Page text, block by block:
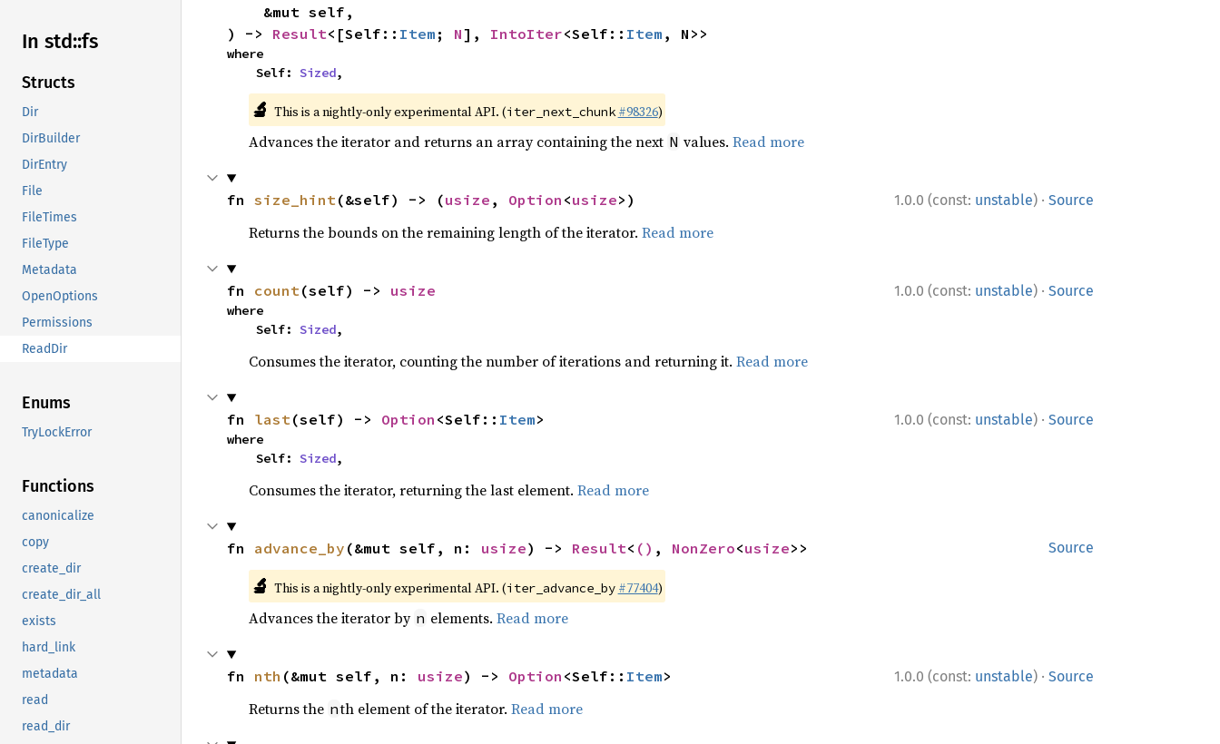
In std::fs
Structs
Dir
DirBuilder
DirEntry
File
FileTimes
FileType
Metadata
OpenOptions
Permissions
ReadDir
Enums
TryLockError
Functions
canonicalize
copy
create_dir
create_dir_all
exists
hard_link
metadata
read
read_dir
) -> Result<[Self:: Item ; N], IntoIter<Self:: Item , N>>
where
    Self:
Sized,
🔬 This is a nightly-only experimental API. (iter_next_chunk #98326)
Advances the iterator and returns an array containing the next N values. Read more
1.0.0 (const: unstable) · Source
fn size_hint(&self) -> (usize , Option <usize>)
Returns the bounds on the remaining length of the iterator. Read more
1.0.0 (const: unstable) · Source
fn count(self) -> usize
where
    Self:
Sized,
Consumes the iterator, counting the number of iterations and returning it. Read more
1.0.0 (const: unstable) · Source
fn last(self) -> Option <Self:: Item>
where
    Self:
Sized,
Consumes the iterator, returning the last element. Read more
Source
fn advance_by (&mut self, n: usize) -> Result< () , NonZero<usize>>
🔬 This is a nightly-only experimental API. (iter_advance_by #77404)
Advances the iterator by n elements. Read more
1.0.0 (const: unstable) · Source
fn nth (&mut self, n: usize) -> Option <Self:: Item>
Returns the nth element of the iterator. Read more